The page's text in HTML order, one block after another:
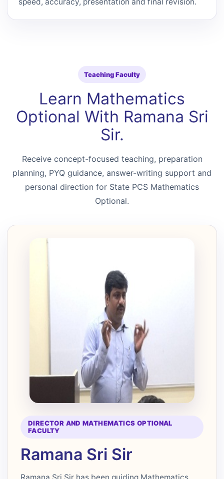
Teaching Faculty
Learn Mathematics
Optional With Ramana Sri
Sir.
Receive concept-focused teaching, preparation
planning, PYQ guidance, answer-writing support and
personal direction for State PCS Mathematics
Optional.
DIRECTOR AND MATHEMATICS OPTIONAL
FACULTY
Ramana Sri Sir